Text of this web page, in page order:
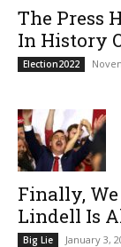
The Press
In History
Election2022
Finally,
Lindell Is
Big Lie January 3,